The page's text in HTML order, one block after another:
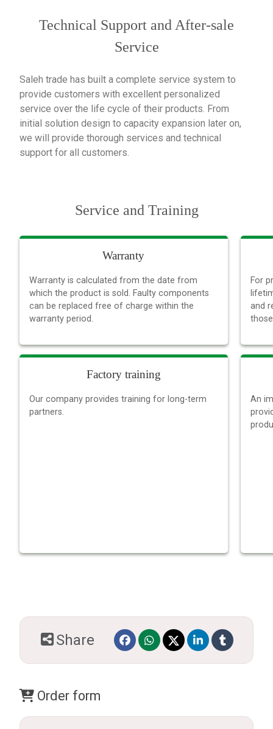
Technical Support and After-sale
Service
Saleh trade has built a complete service system to
provide customers with excellent personalized
service over the life cycle of their products. From
initial solution design to capacity expansion later on,
we will provide thorough services and technical
support for all customers.
Service and Training
Warranty
Warranty is calculated from the date from
which the product is sold. Faulty components
can be replaced free of charge within the
warranty period.
For
and
Factory training
Our company provides training for long-term
partners.
An
Share
Order form